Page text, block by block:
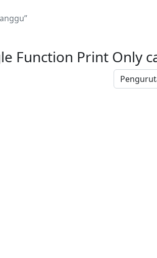
Function Print Only